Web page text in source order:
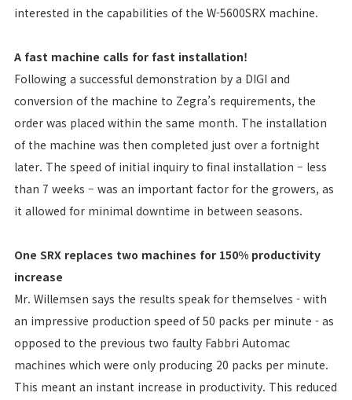
interested in the capabilities of the W-5600SRX machine.
A fast machine calls for fast installation!
Following a successful demonstration by a DIGI and
conversion of the machine to Zegra’s requirements, the
order was placed within the same month. The installation
of the machine was then completed just over a fortnight
later. The speed of initial inquiry to final installation – less
than 7 weeks – was an important factor for the growers, as
it allowed for minimal downtime in between seasons.
One SRX replaces two machines for 150% productivity
increase
Mr. Willemsen says the results speak for themselves - with
an impressive production speed of 50 packs per minute - as
opposed to the previous two faulty Fabbri Automac
machines which were only producing 20 packs per minute.
This meant an instant increase in productivity. This reduced